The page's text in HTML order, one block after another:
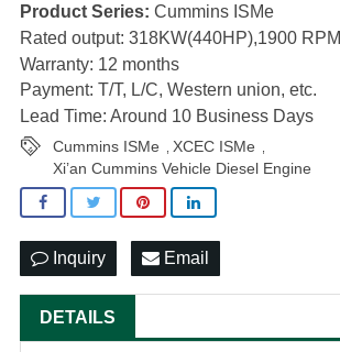
Product Series: Cummins ISMe
Rated output: 318KW(440HP),1900 RPM
Warranty: 12 months
Payment: T/T, L/C, Western union, etc.
Lead Time: Around 10 Business Days
Cummins ISMe XCEC ISMe
Xi’an Cummins Vehicle Diesel Engine
Inquiry Email
DETAILS